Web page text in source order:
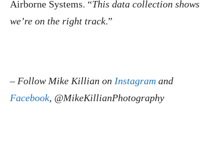
Airborne Systems. “This data collection shows
we’re on the right track.”
–Follow Mike Killian on Instagram and
Facebook, @MikeKillianPhotography